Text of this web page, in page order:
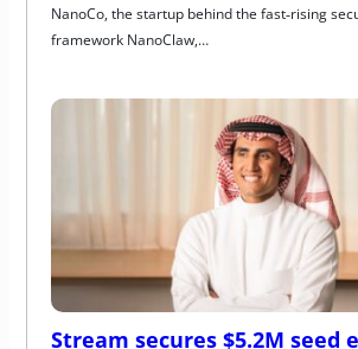
NanoCo, the startup behind the fast‑rising
framework NanoClaw,…
Stream secures $5.2M seed